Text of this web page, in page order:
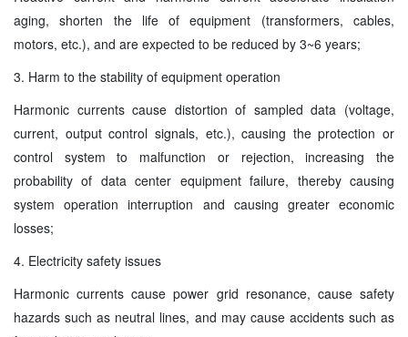
aging, shorten the life of equipment (transformers, cables,
motors, etc.), and are expected to be reduced by 3~6 years;
3. Harm to the stability of equipment operation
Harmonic currents cause distortion of sampled data (voltage,
current, output control signals, etc.), causing the protection or
control system to malfunction or rejection, increasing the
probability of data center equipment failure, thereby causing
system operation interruption and causing greater economic
losses;
4. Electricity safety issues
Harmonic currents cause power grid resonance, cause safety
hazards such as neutral lines, and may cause accidents such as